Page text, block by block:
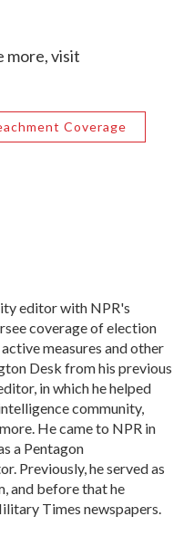
more, visit
Coverage
editor with NPR's
coverage of election
measures and other
Desk from his previous
in which he helped
community,
He came to NPR in
a Pentagon
Previously, he served as
and before that he
Times newspapers.